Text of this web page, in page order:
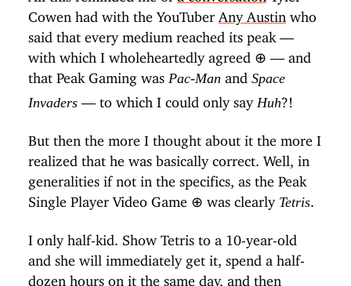
Cowen had with the YouTuber Any Austin who
said that every medium reached its peak —
with which I wholeheartedly agreed ⊕
— and
that Peak Gaming was Pac-Man and Space
Invaders— to which I could only say Huh?!
But then the more I thought about it the more I
realized that he was basically correct. Well, in
generalities if not in the specifics, as the Peak
Single Player Video Game ⊕ was clearly Tetris.
I only half-kid. Show Tetris to a 10-year-old
and she will immediately get it, spend a half-
dozen hours on it the same day, and then